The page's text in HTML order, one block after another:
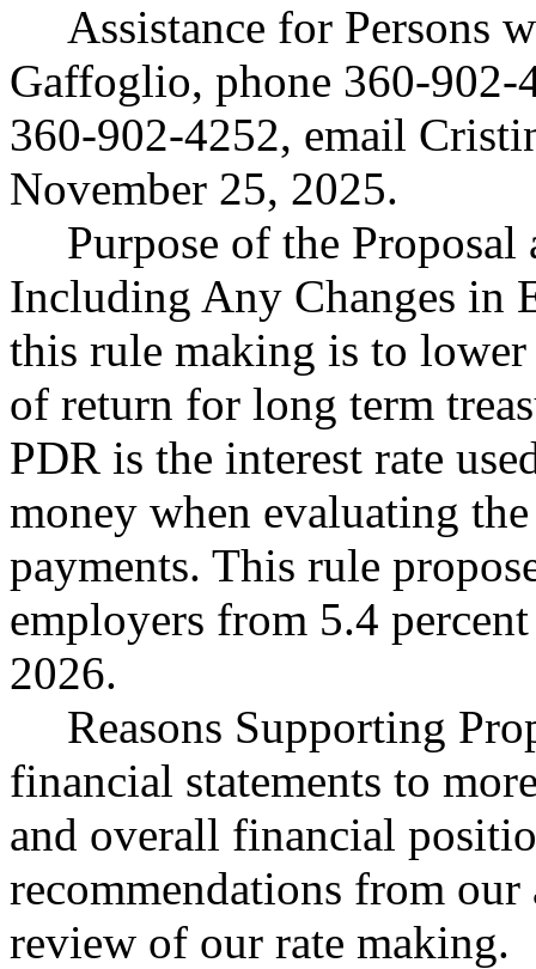
Assistance for Persons
Gaffoglio, phone 360-
360-902-4252, email
November 25, 2025.
Purpose of the
Including Any Changes in
this rule making is to
of return for long term
PDR is the interest rate
money when evaluating
payments. This rule
employers from 5.4
2026.
Reasons Supporting
financial statements to
and overall financial
recommendations from
review of our rate making.